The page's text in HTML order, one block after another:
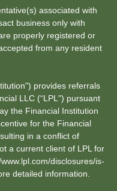
associated with
business only with
properly registered or
from any resident
provides referrals
LLC (“LPL") pursuant
the Financial Institution
for the Financial
in a conflict of
a current client of LPL for
disclosures/is-
detailed information.